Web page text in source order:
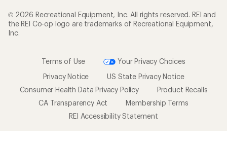
© 2026 Recreational Equipment, Inc. All rights reserved. REI and
the REI Co-op logo are trademarks of Recreational Equipment,
Inc.
Terms of Use
Your Privacy Choices
Privacy Notice
US State Privacy Notice
Consumer Health Data Privacy Policy
Product Recalls
CA Transparency Act
Membership Terms
REI Accessibility Statement